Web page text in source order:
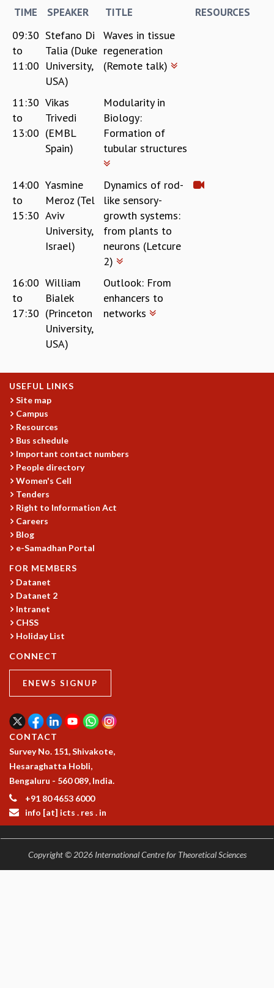
TIME SPEAKER TITLE RESOURCES
09:30
to
11:00
Stefano Di
Talia (Duke
University,
USA)
Waves in tissue
regeneration
(Remote talk)
11:30
to
13:00
Vikas
Trivedi
(EMBL
Spain)
Modularity in
Biology:
Formation of
tubular structures
14:00
to
15:30
Yasmine
Meroz (Tel
Aviv
University,
Israel)
Dynamics of rod-
like sensory-
growth systems:
from plants to
neurons (Letcure
2)
16:00
to
17:30
William
Bialek
(Princeton
University,
USA)
Outlook: From
enhancers to
networks
USEFUL LINKS
Site map
Campus
Resources
Bus schedule
Important contact numbers
People directory
Women's Cell
Tenders
Right to Information Act
Careers
Blog
e-Samadhan Portal
FOR MEMBERS
Datanet
Datanet 2
Intranet
CHSS
Holiday List
CONNECT
ENEWS SIGNUP
CONTACT
Survey No. 151, Shivakote,
Hesaraghatta Hobli,
Bengaluru - 560 089, India.
+91 80 4653 6000
info [at] icts . res . in
Copyright © 2026 International Centre for Theoretical Sciences